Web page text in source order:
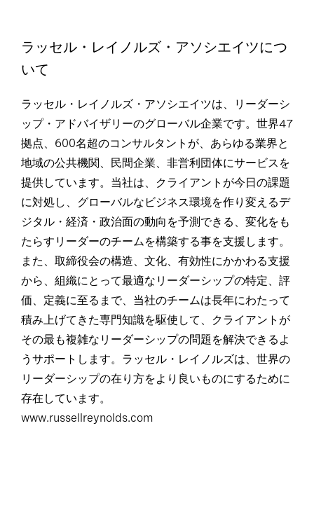
ラッセル・レイノルズ・アソシエイツにつ
いて
ラッセル・レイノルズ・アソシエイツは、リーダーシ
ップ・アドバイザリーのグローバル企業です。世界47
拠点、600名超のコンサルタントが、あらゆる業界と
地域の公共機関、民間企業、非営利団体にサービスを
提供しています。当社は、クライアントが今日の課題
に対処し、グローバルなビジネス環境を作り変えるデ
ジタル・経済・政治面の動向を予測できる、変化をも
たらすリーダーのチームを構築する事を支援します。
また、取締役会の構造、文化、有効性にかかわる支援
から、組織にとって最適なリーダーシップの特定、評
価、定義に至るまで、当社のチームは長年にわたって
積み上げてきた専門知識を駆使して、クライアントが
その最も複雑なリーダーシップの問題を解決できるよ
うサポートします。ラッセル・レイノルズは、世界の
リーダーシップの在り方をより良いものにするために
存在しています。
www.russellreynolds.com